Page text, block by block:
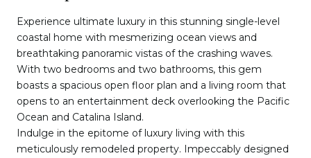
Experience ultimate luxury in this stunning single-level
coastal home with mesmerizing ocean views and
breathtaking panoramic vistas of the crashing waves.
With two bedrooms and two bathrooms, this gem
boasts a spacious open floor plan and a living room that
opens to an entertainment deck overlooking the Pacific
Ocean and Catalina Island.
Indulge in the epitome of luxury living with this
meticulously remodeled property. Impeccably designed